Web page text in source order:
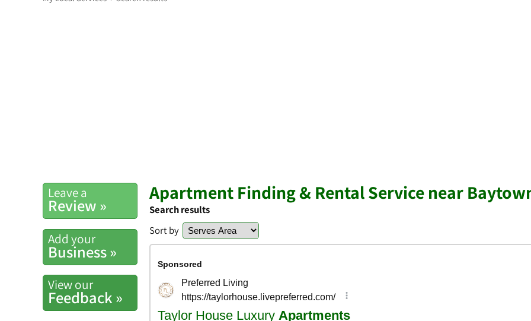
Leave a
Review »
Add your
Business »
View our
Feedback »
Apartment Finding & Rental Service near
Search results
Sort by